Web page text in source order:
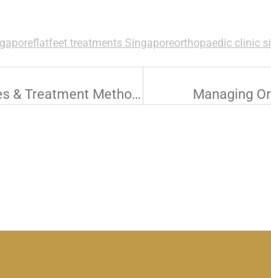
flatfeet treatments Singaporeorthopaedic clinic
Lower Limb Trauma: Common Causes & Treatment Methods Managing